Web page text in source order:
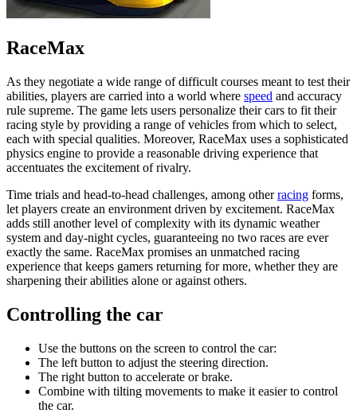
RaceMax
As they negotiate a wide range of difficult courses meant to test their
abilities, players are carried into a world where speed and accuracy
rule supreme. The game lets users personalize their cars to fit their
racing style by providing a range of vehicles from which to select,
each with special qualities. Moreover, RaceMax uses a sophisticated
physics engine to provide a reasonable driving experience that
accentuates the excitement of rivalry.
Time trials and head-to-head challenges, among otherracing forms,
let players create an environment driven by excitement. RaceMax
adds still another level of complexity with its dynamic weather
system and day-night cycles, guaranteeing no two races are ever
exactly the same. RaceMax promises an unmatched racing
experience that keeps gamers returning for more, whether they are
sharpening their abilities alone or against others.
Controlling the car
Use the buttons on the screen to control the car:
The left button to adjust the steering direction.
The right button to accelerate or brake.
Combine with tilting movements to make it easier to control
the car.